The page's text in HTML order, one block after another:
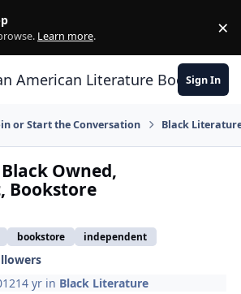
Learn more. ×
American Literature Book Club
Sign In
or Start the Conversation Black
Owned,
Bookstore
bookstore independent
14 yr in Black Literature